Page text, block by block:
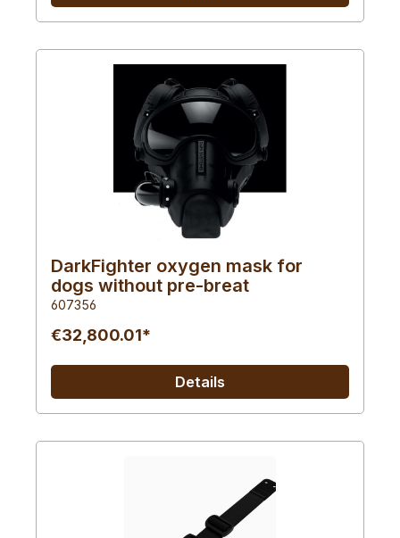
DarkFighter oxygen mask for
dogs without pre-breat
607356
€32,800.01*
Details